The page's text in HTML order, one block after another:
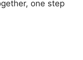
one step